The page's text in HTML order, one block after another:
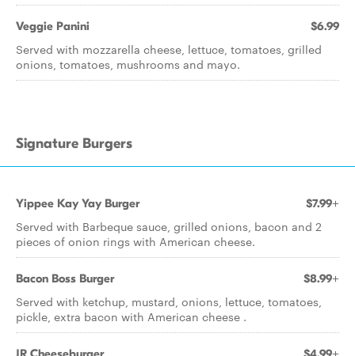
Veggie Panini $6.99
Served with mozzarella cheese, lettuce, tomatoes, grilled
onions, tomatoes, mushrooms and mayo.
Signature Burgers
Yippee Kay Yay Burger $7.99+
Served with Barbeque sauce, grilled onions, bacon and 2
pieces of onion rings with American cheese.
Bacon Boss Burger $8.99+
Served with ketchup, mustard, onions, lettuce, tomatoes,
pickle, extra bacon with American cheese .